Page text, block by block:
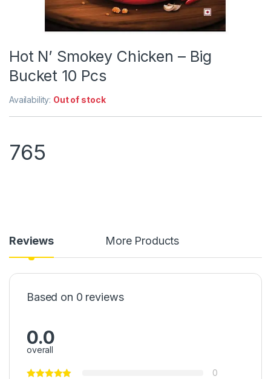
Hot N’ Smokey Chicken – Big
Bucket 10 Pcs
Availability: Out of stock
765
Reviews More Products
Based on 0 reviews
0.0
overall
0